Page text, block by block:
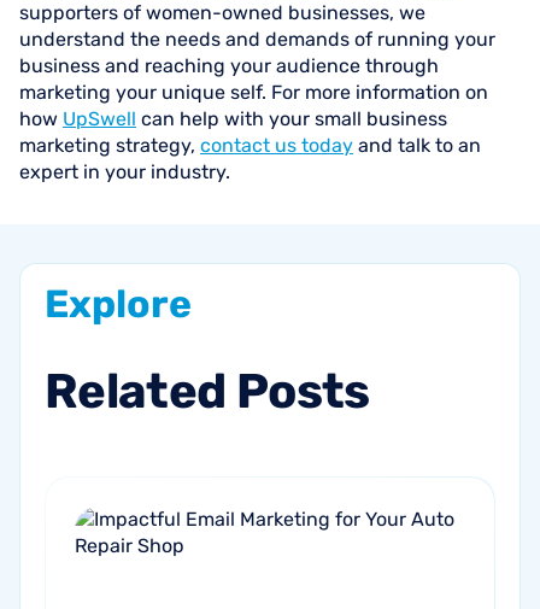
supporters of women-owned businesses, we
understand the needs and demands of running your
business and reaching your audience through
marketing your unique self. For more information on
how UpSwell can help with your small business
marketing strategy, contact us today and talk to an
expert in your industry.
Explore
Related Posts